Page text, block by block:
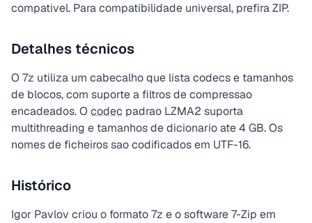
compativel. Para compatibilidade universal, prefira ZIP.
Detalhes técnicos
O 7z utiliza um cabecalho que lista codecs e tamanhos
de blocos, com suporte a filtros de compressao
encadeados. O codec padrao LZMA2 suporta
multithreading e tamanhos de dicionario ate 4 GB. Os
nomes de ficheiros sao codificados em UTF-16.
Histórico
Igor Pavlov criou o formato 7z e o software 7-Zip em